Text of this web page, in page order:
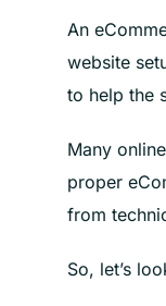
An
website
to help the
Many
proper
from
So, let’s